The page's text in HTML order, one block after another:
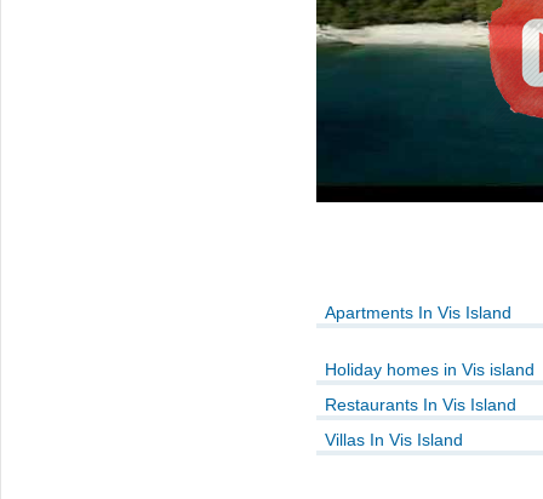
Apartments In Vis Island
Holiday homes in Vis island
Restaurants In Vis Island
Villas In Vis Island